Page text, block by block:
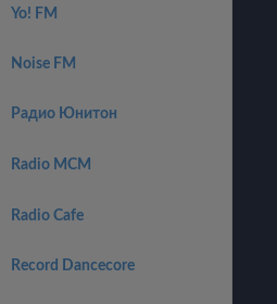
Yo! FM
Noise FM
Радио Юнитон
Radio MCM
Radio Cafe
Record Dancecore